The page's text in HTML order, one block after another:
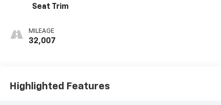
Seat Trim
MILEAGE
32,007
Highlighted Features